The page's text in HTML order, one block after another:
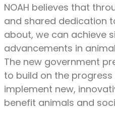
NOAH believes that
and shared dedication
about, we can achieve
advancements in
The new government
to build on the
implement new,
benefit animals and